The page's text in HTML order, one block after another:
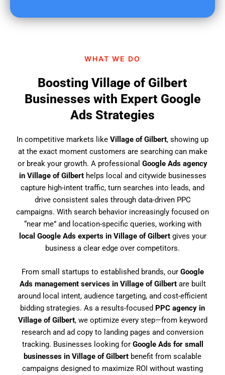
WHAT WE DO
Boosting Village of Gilbert
Businesses with Expert Google
Ads Strategies
In competitive markets like Village of Gilbert, showing up
at the exact moment customers are searching can make
or break your growth. A professional Google Ads agency
in Village of Gilberthelps local and citywide businesses
capture high-intent traffic, turn searches into leads, and
drive consistent sales through data-driven PPC
campaigns. With search behavior increasingly focused on
“near me” and location-specific queries, working with
local Google Ads experts in Village of Gilbertgives your
business a clear edge over competitors.
From small startups to established brands, our Google
Ads management services in Village of Gilbertare built
around local intent, audience targeting, and cost-efficient
bidding strategies. As a results-focused PPC agency in
Village of Gilbert, we optimize every step—from keyword
research and ad copy to landing pages and conversion
tracking. Businesses looking for Google Ads for small
businesses in Village of Gilbert benefit from scalable
campaigns designed to maximize ROI without wasting